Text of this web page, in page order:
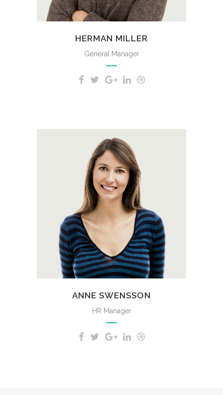
HERMAN MILLER
General Manager
A wonderful serenity has taken
possession of my entire soul,
like these sweet mornings of
spring which I enjoy with my
whole heart.
ANNE SWENSSON
HR Manager